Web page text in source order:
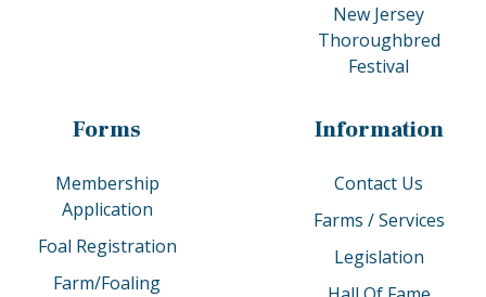
New Jersey
Thoroughbred
Festival
Forms
Membership
Application
Foal Registration
Farm/Foaling
Information
Contact Us
Farms / Services
Legislation